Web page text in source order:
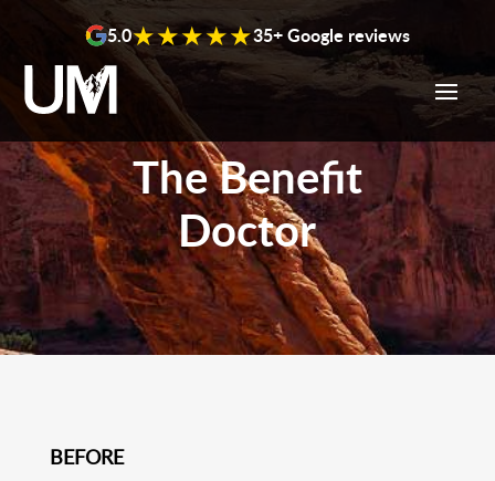
5.0★★★★★35+ Google reviews
The Benefit
Doctor
BEFORE